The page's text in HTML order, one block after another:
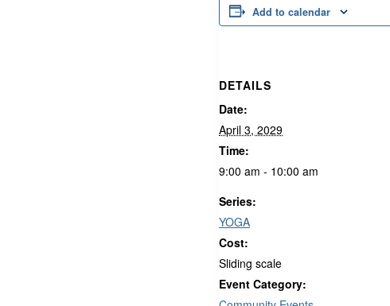
Add to calendar
DETAILS
Date:
April 3, 2029
Time:
9:00 am - 10:00 am
Series:
YOGA
Cost:
Sliding scale
Event Category: